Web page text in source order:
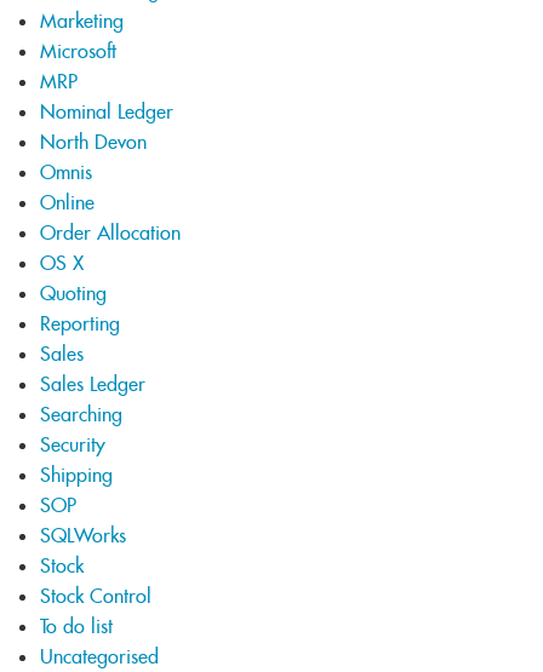
Marketing
Microsoft
MRP
Nominal Ledger
North Devon
Omnis
Online
Order Allocation
OS X
Quoting
Reporting
Sales
Sales Ledger
Searching
Security
Shipping
SOP
SQLWorks
Stock
Stock Control
To do list
Uncategorised